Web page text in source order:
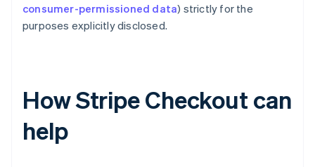
consumer-permissioned data) strictly for the
purposes explicitly disclosed.
How Stripe Checkout can
help